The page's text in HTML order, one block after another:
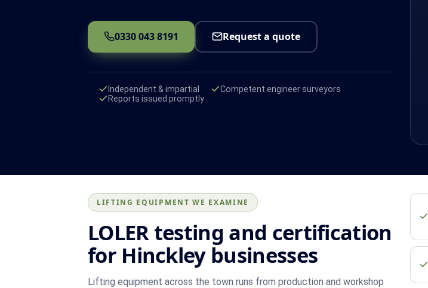
0330 043 8191 Request a quote
Independent & impartial
Competent engineer surveyors
Reports issued promptly
LIFTING EQUIPMENT WE EXAMINE
LOLER testing and certification
for Hinckley businesses
Lifting equipment across the town runs from production and workshop